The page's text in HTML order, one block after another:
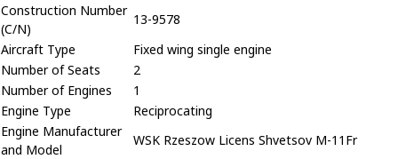
Construction Number
(C/N)
13-9578
Aircraft Type
Fixed wing single engine
Number of Seats
2
Number of Engines
1
Engine Type
Reciprocating
Engine Manufacturer
and Model
WSK Rzeszow Licens Shvetsov M-11Fr